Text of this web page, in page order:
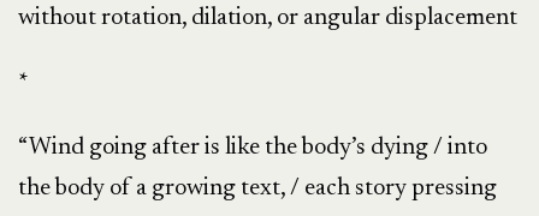
without rotation, dilation, or angular displacement
*
“Wind going after is like the body’s dying / into
the body of a growing text, / each story pressing